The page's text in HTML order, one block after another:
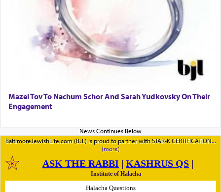
Mazel Tov To Nachum Schor And Sarah Yudkovsky On Their
Engagement
BaltimoreJewishLife.com (BJL) is proud to partner with STAR-K CERTIFICATION